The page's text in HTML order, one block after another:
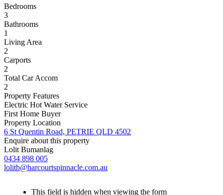
Bedrooms
3
Bathrooms
1
Living Area
2
Carports
2
Total Car Accom
2
Property Features
Electric Hot Water Service
First Home Buyer
Property Location
6 St Quentin Road, PETRIE QLD 4502
Enquire about this property
Lolit Bumanlag
0434 898 005
lolitb@harcourtspinnacle.com.au
This field is hidden when viewing the form